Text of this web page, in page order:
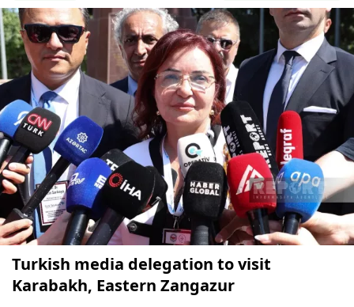
Turkish media delegation to visit
Karabakh, Eastern Zangazur